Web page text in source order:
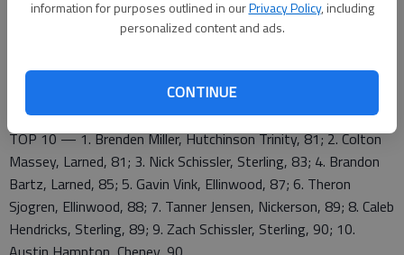
information for purposes outlined in ourPrivacy Policy, including
personalized content and ads.
CONTINUE
Prairie 463; 11. Ellinwood 470; 12. Larned 486
—88; Connor Ewing 49-48—97
LARNED — Colton Massey 39-42—81; Brandon Bartz 41-44
—85; Brandon Cormen 63-59—122
TOP 10 — 1. Brenden Miller, Hutchinson Trinity, 81; 2. Colton
Massey, Larned, 81; 3. Nick Schissler, Sterling, 83; 4. Brandon
Bartz, Larned, 85; 5. Gavin Vink, Ellinwood, 87; 6. Theron
Sjogren, Ellinwood, 88; 7. Tanner Jensen, Nickerson, 89; 8. Caleb
Hendricks, Sterling, 89; 9. Zach Schissler, Sterling, 90; 10.